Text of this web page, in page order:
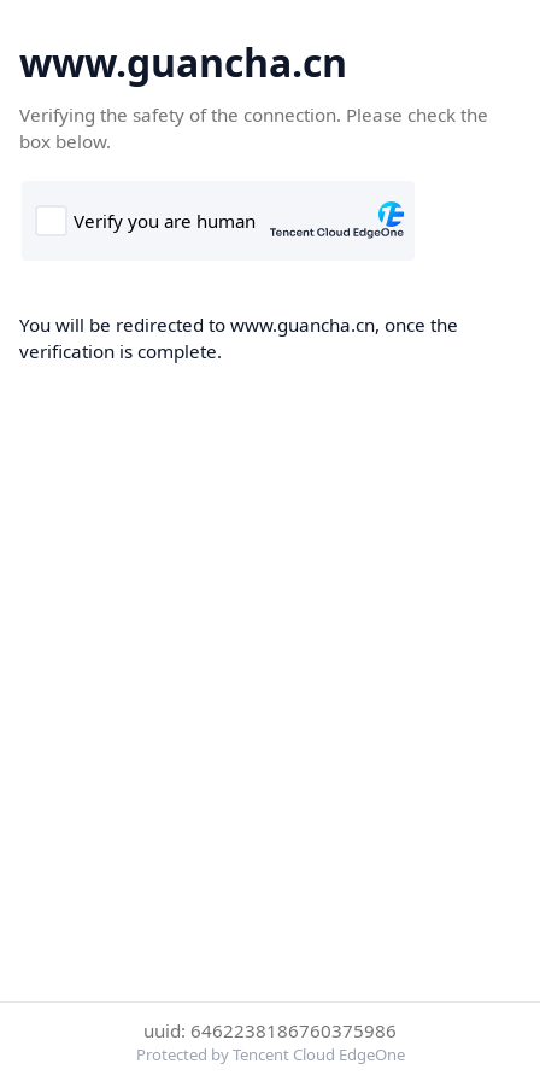
www.guancha.cn
Verifying the safety of the connection. Please check the
box below.
You will be redirected to www.guancha.cn, once the
verification is complete.
uuid: 6462238186760375986
Protected by Tencent Cloud EdgeOne